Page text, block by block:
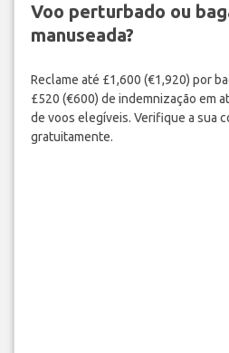
Voo perturbado ou
manuseada?
Reclame até £1,600 (€1,920) por
£520 (€600) de indemnização em
de voos elegíveis. Verifique a sua
gratuitamente.